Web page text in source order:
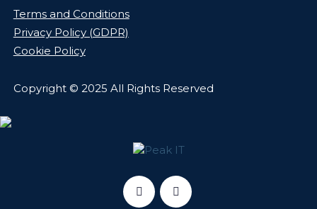
Terms and Conditions
Privacy Policy (GDPR)
Cookie Policy
Copyright © 2025 All Rights Reserved